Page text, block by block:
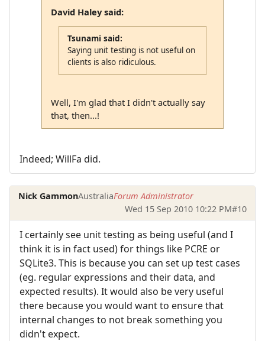
David Haley said:
Tsunami said:
Saying unit testing is not useful on
clients is also ridiculous.
Well, I'm glad that I didn't actually say
that, then...!
Indeed; WillFa did.
Nick GammonAustraliaForum Administrator
Wed 15 Sep 2010 10:22 PM#10
I certainly see unit testing as being useful (and I
think it is in fact used) for things like PCRE or
SQLite3. This is because you can set up test cases
(eg. regular expressions and their data, and
expected results). It would also be very useful
there because you would want to ensure that
internal changes to not break something you
didn't expect.